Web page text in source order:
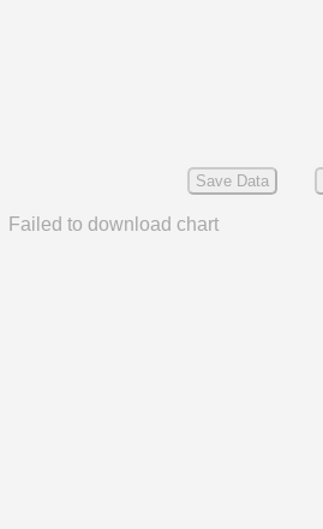
Save Data
Failed to download chart